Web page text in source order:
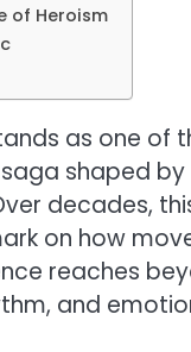
of Heroism
as one of
shaped
decades,
on how
reaches
and